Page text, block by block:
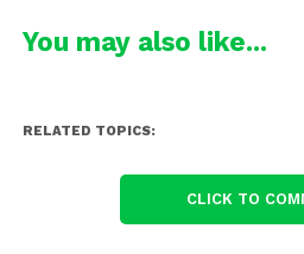
You may also like...
RELATED TOPICS:
CLICK TO